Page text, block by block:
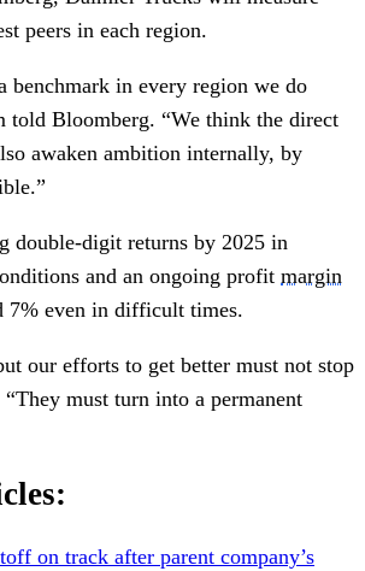
peers in each region.
benchmark in every region we do
told Bloomberg. “We think the direct
awaken ambition internally, by
double-digit returns by 2025 in
and an ongoing profit margin
7% even in difficult times.
our efforts to get better must not stop
must turn into a permanent
on track after parent company’s